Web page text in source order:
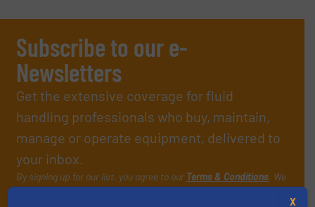
Subscribe to our e-
Newsletters
Get the extensive coverage for fluid
handling professionals who buy, maintain,
manage or operate equipment, delivered to
your inbox.
By signing up for our list, you agree to our Terms & Conditions. We
X